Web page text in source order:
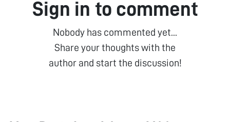
Sign in to comment
Nobody has commented yet...
Share your thoughts with the
author and start the discussion!